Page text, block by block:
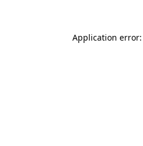
Application